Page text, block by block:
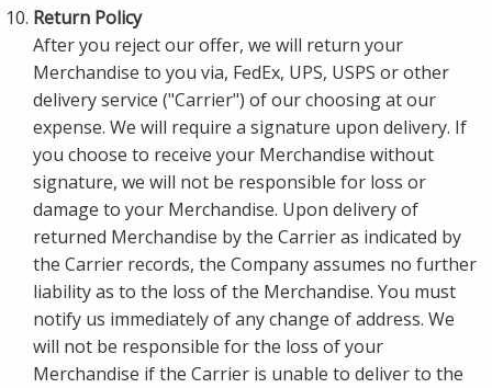
Return Policy
After you reject our offer, we will return your
Merchandise to you via, FedEx, UPS, USPS or other
delivery service ("Carrier") of our choosing at our
expense. We will require a signature upon delivery. If
you choose to receive your Merchandise without
signature, we will not be responsible for loss or
damage to your Merchandise. Upon delivery of
returned Merchandise by the Carrier as indicated by
the Carrier records, the Company assumes no further
liability as to the loss of the Merchandise. You must
notify us immediately of any change of address. We
will not be responsible for the loss of your
Merchandise if the Carrier is unable to deliver to the